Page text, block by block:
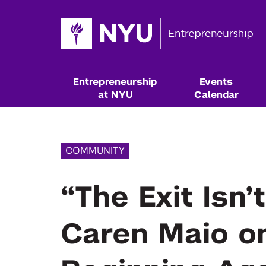
Entrepreneurship
at NYU
Events
Calendar
Resources & Classes
COMMUNITY
“The Exit
Caren Maio